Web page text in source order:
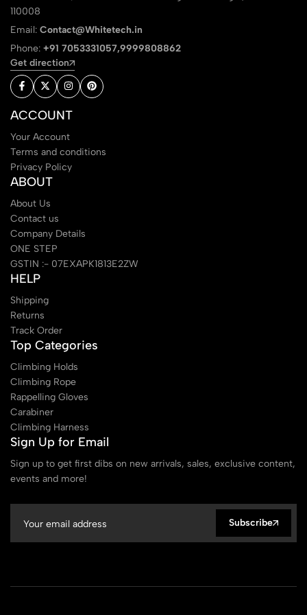
110008
Email: Contact@Whitetech.in
Phone: +91 7053331057,9999808862
Get direction
ACCOUNT
Your Account
Terms and conditions
Privacy Policy
ABOUT
About Us
Contact us
Company Details
ONE STEP
GSTIN :- 07EXAPK1813E2ZW
HELP
Shipping
Returns
Track Order
Top Categories
Climbing Holds
Climbing Rope
Rappelling Gloves
Carabiner
Climbing Harness
Sign Up for Email
Sign up to get first dibs on new arrivals, sales, exclusive content,
events and more!
Subscribe